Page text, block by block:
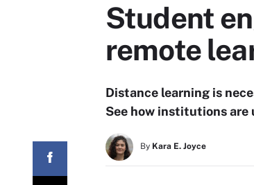
Student
remote
Distance learning is
See how institutions
By Kara E. Joyce